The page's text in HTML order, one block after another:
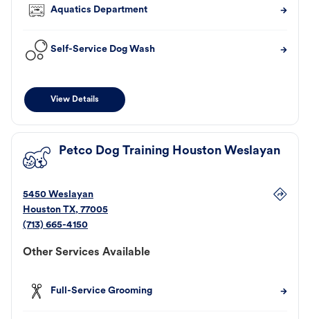
Aquatics Department
Self-Service Dog Wash
View Details
Petco Dog Training Houston Weslayan
5450 Weslayan
Houston TX, 77005
(713) 665-4150
Other Services Available
Full-Service Grooming